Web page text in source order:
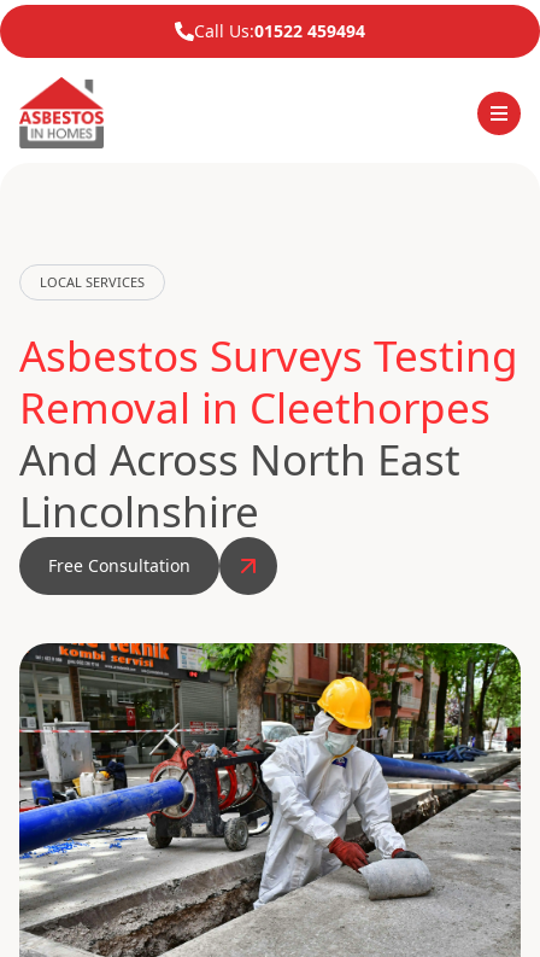
Call Us:01522 459494
LOCAL SERVICES
Asbestos Surveys Testing
Removal in Cleethorpes
And Across North East
Lincolnshire
Free Consultation